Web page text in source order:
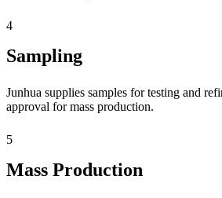
4
Sampling
Junhua supplies samples for testing and
approval for mass production.
5
Mass Production